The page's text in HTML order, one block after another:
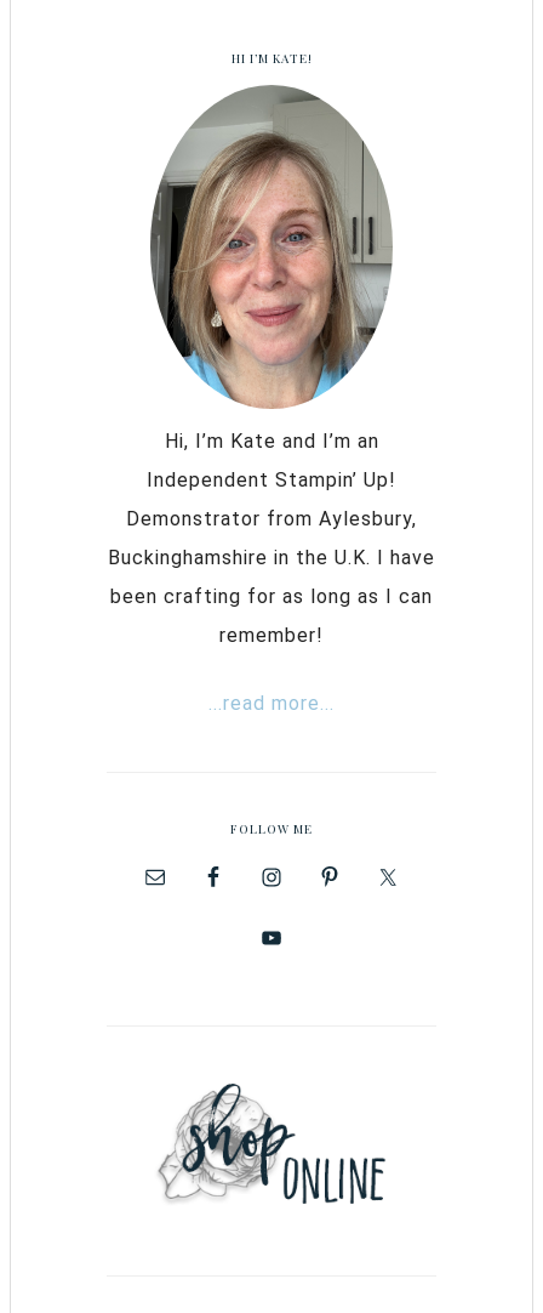
HI I’M KATE!
Hi, I’m Kate and I’m an
Independent Stampin’ Up!
Demonstrator from Aylesbury,
Buckinghamshire in the U.K. I have
been crafting for as long as I can
remember!
...read more...
FOLLOW ME